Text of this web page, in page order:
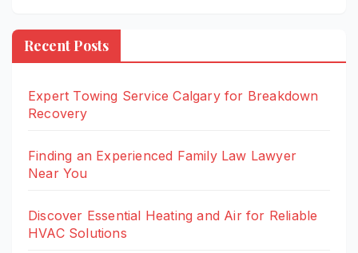
Recent Posts
Expert Towing Service Calgary for Breakdown
Recovery
Finding an Experienced Family Law Lawyer
Near You
Discover Essential Heating and Air for Reliable
HVAC Solutions